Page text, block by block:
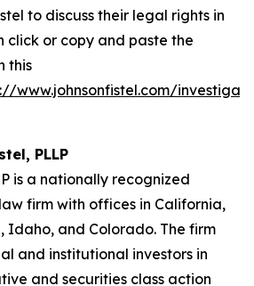
to discuss their legal rights in
click or copy and paste the
this
www.johnsonfistel.com/
PLLP
is a nationally recognized
firm with offices in California,
Idaho, and Colorado. The firm
and institutional investors in
and securities class action